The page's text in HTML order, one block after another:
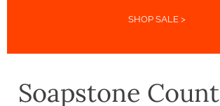
SHOP SALE >
Soapstone